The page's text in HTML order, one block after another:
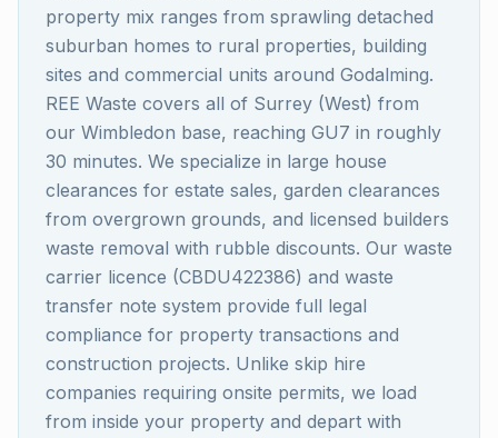
property mix ranges from sprawling detached
suburban homes to rural properties, building
sites and commercial units around Godalming.
REE Waste covers all of Surrey (West) from
our Wimbledon base, reaching GU7 in roughly
30 minutes. We specialize in large house
clearances for estate sales, garden clearances
from overgrown grounds, and licensed builders
waste removal with rubble discounts. Our waste
carrier licence (CBDU422386) and waste
transfer note system provide full legal
compliance for property transactions and
construction projects. Unlike skip hire
companies requiring onsite permits, we load
from inside your property and depart with